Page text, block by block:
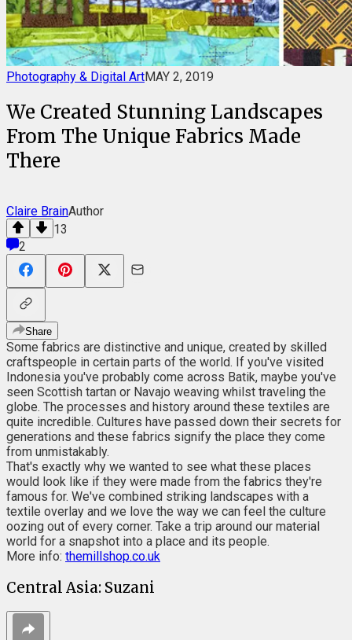
Photography & Digital ArtMAY 2, 2019
We Created Stunning Landscapes
From The Unique Fabrics Made
There
Claire BrainAuthor
13
2
Share
Some fabrics are distinctive and unique, created by skilled
craftspeople in certain parts of the world. If you've visited
Indonesia you've probably come across Batik, maybe you've
seen Scottish tartan or Navajo weaving whilst traveling the
globe. The processes and history around these textiles are
quite incredible. Cultures have passed down their secrets for
generations and these fabrics signify the place they come
from unmistakably.
That's exactly why we wanted to see what these places
would look like if they were made from the fabrics they're
famous for. We've combined striking landscapes with a
textile overlay and we love the way we can feel the culture
oozing out of every corner. Take a trip around our material
world for a snapshot into a place and its people.
More info: themillshop.co.uk
Central Asia: Suzani